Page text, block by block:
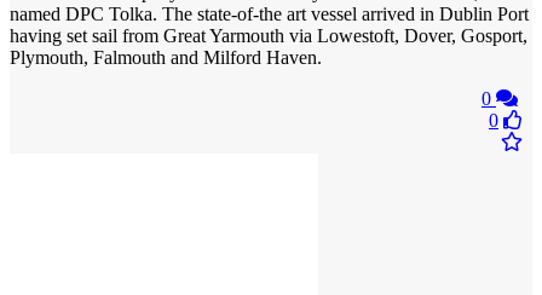
named DPC Tolka. The state-of-the art vessel arrived in Dublin Port
having set sail from Great Yarmouth via Lowestoft, Dover, Gosport,
Plymouth, Falmouth and Milford Haven.
0
0